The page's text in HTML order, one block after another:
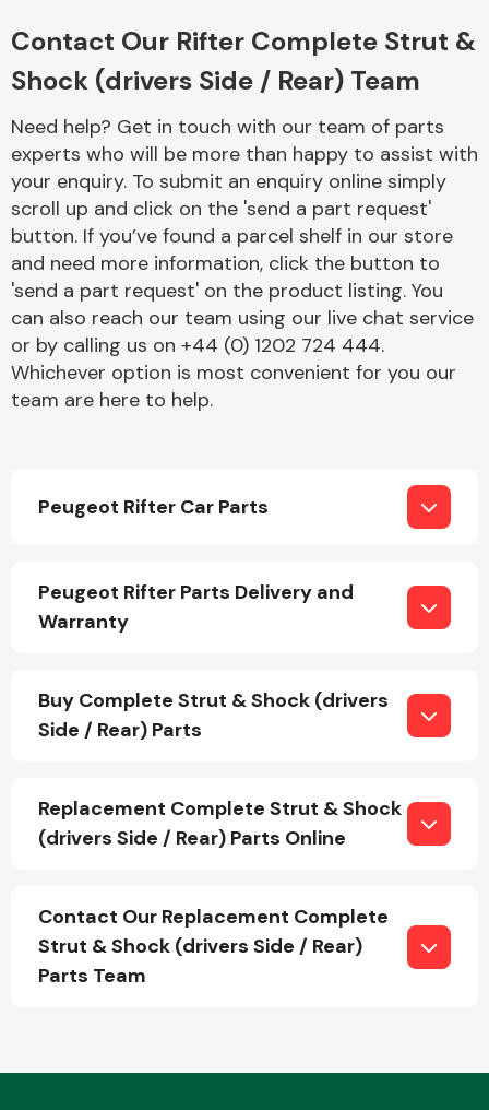
Electrical &
Engine Parts
Fuel System
Contact Our Rifter Complete Strut &
Shock (drivers Side / Rear) Team
Need help? Get in touch with our team of parts
experts who will be more than happy to assist with
your enquiry. To submit an enquiry online simply
scroll up and click on the 'send a part request'
button. If you’ve found a parcel shelf in our store
and need more information, click the button to
'send a part request' on the product listing. You
can also reach our team using our live chat service
or by calling us on +44 (0) 1202 724 444.
Whichever option is most convenient for you our
team are here to help.
Peugeot Rifter Car Parts
Peugeot Rifter Parts Delivery and
Warranty
Buy Complete Strut & Shock (drivers
Side / Rear) Parts
Replacement Complete Strut & Shock
(drivers Side / Rear) Parts Online
Contact Our Replacement Complete
Strut & Shock (drivers Side / Rear)
Parts Team